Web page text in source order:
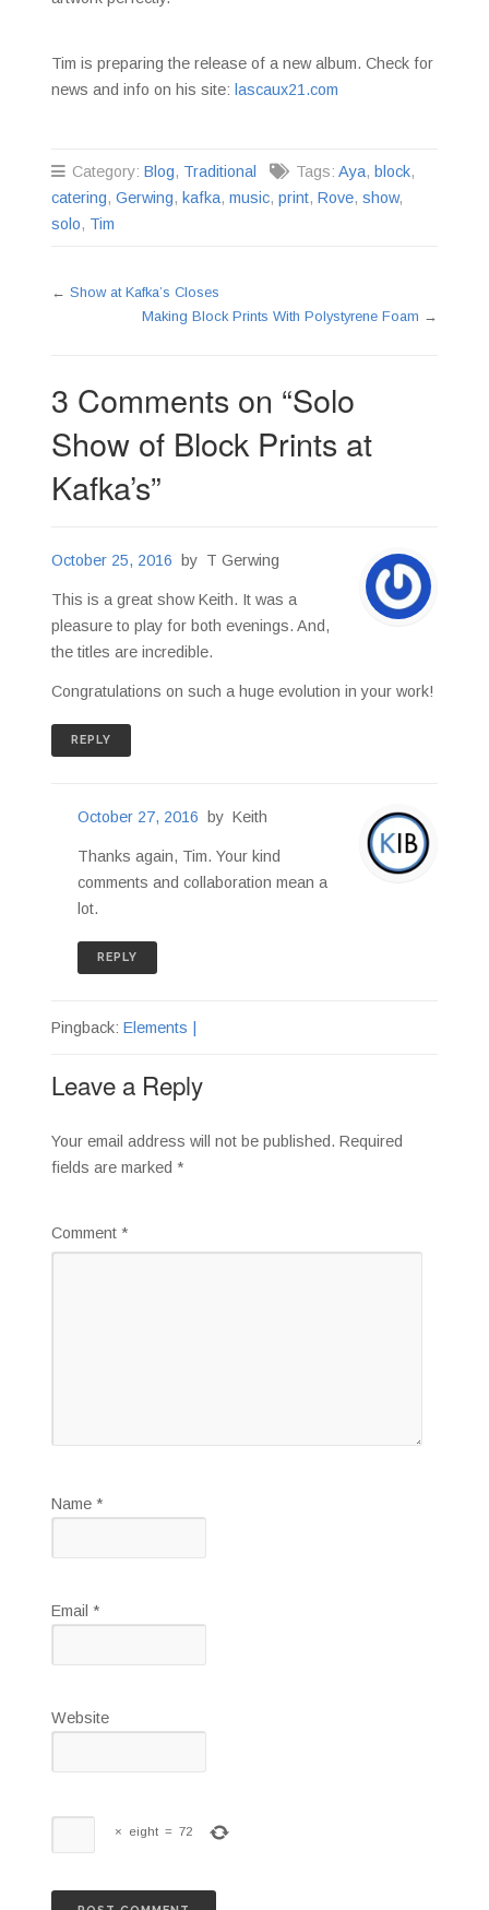
Tim is preparing the release of a new album. Check for
news and info on his site: lascaux21.com
Category:Blog, Traditional Tags:Aya, block,
catering,Gerwing, kafka,music,print,Rove,show,
solo, Tim
←Show at Kafka’s Closes
Making Block Prints With Polystyrene Foam →
3 Comments on “Solo
Show of Block Prints at
Kafka’s”
October 25, 2016 by T Gerwing
This is a great show Keith. It was a
pleasure to play for both evenings. And,
the titles are incredible.
Congratulations on such a huge evolution in your work!
REPLY
October 27, 2016 byKeith
Thanks again, Tim. Your kind
comments and collaboration mean a
lot.
REPLY
Pingback:Elements |
Leave a Reply
Your email address will not be published. Required
fields are marked *
Comment *
Name *
Email *
Website
× eight = 72